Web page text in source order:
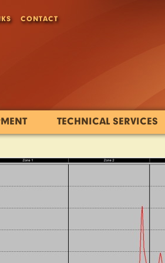
CONTACT
TECHNICAL SERVICES